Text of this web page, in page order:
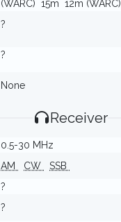
(WARC) 15m 12m (WARC)
?
?
None
Receiver
0.5-30 MHz
AM CW
SSB
?
?